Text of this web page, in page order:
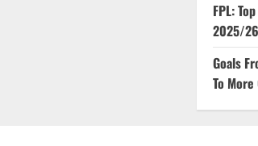
FPL:
2025/
Goals
To